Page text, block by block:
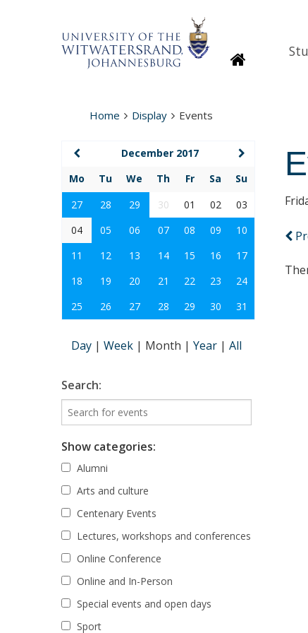
Homepage
Home Display Events
December 2017
Mo
Tu We Th Fr Sa
Su
27
28 29 30 01 02
03
04
05 06 07 08 09
10
11
12 13 14 15 16
17
18
19 20 21 22 23
24
25
26 27 28 29 30 31
Day | Week | Month | Year | All
Search:
Show categories:
Alumni
Arts and culture
Centenary Events
Lectures, workshops and conferences
Online Conference
Online and In-Person
Special events and open days
Sport